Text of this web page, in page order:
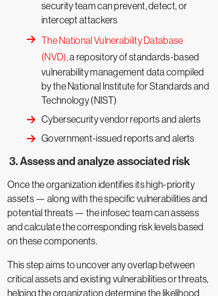
security team can prevent, detect, or
intercept attackers
The National Vulnerability Database
(NVD),a repository of standards-based
vulnerability management data compiled
by the National Institute for Standards and
Technology (NIST)
Cybersecurity vendor reports and alerts
Government-issued reports and alerts
3. Assess and analyze associated risk
Once the organization identifies its high-priority
assets — along with the specific vulnerabilities and
potential threats — the infosec team can assess
and calculate the corresponding risk levels based
on these components.
This step aims to uncover any overlap between
critical assets and existing vulnerabilities or threats,
helping the organization determine the likelihood